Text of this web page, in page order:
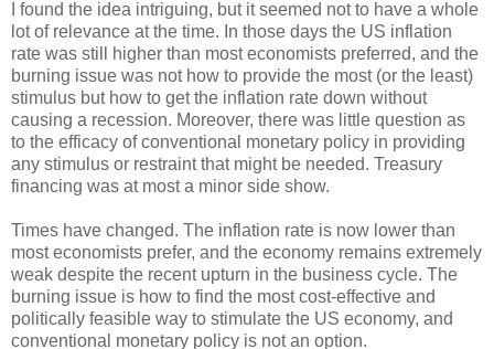
I found the idea intriguing, but it seemed not to have a whole
lot of relevance at the time. In those days the US inflation
rate was still higher than most economists preferred, and the
burning issue was not how to provide the most (or the least)
stimulus but how to get the inflation rate down without
causing a recession. Moreover, there was little question as
to the efficacy of conventional monetary policy in providing
any stimulus or restraint that might be needed. Treasury
financing was at most a minor side show.
Times have changed. The inflation rate is now lower than
most economists prefer, and the economy remains extremely
weak despite the recent upturn in the business cycle. The
burning issue is how to find the most cost-effective and
politically feasible way to stimulate the US economy, and
conventional monetary policy is not an option.